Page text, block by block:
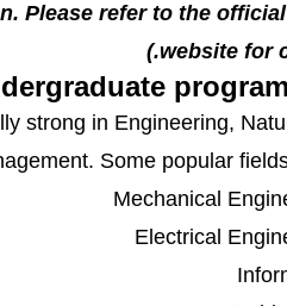
Please refer to the
website for
strong in Engineering,
Some popular
Mechanical
Electrical